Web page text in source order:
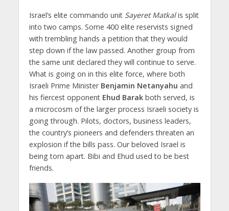
Israel’s elite commando unit Sayeret Matkalis split
into two camps. Some 400 elite reservists signed
with trembling hands a petition that they would
step down if the law passed. Another group from
the same unit declared they will continue to serve.
What is going on in this elite force, where both
Israeli Prime Minister Benjamin Netanyahu and
his fiercest opponent Ehud Barakboth served, is
a microcosm of the larger process Israeli society is
going through. Pilots, doctors, business leaders,
the country’s pioneers and defenders threaten an
explosion if the bills pass. Our beloved Israel is
being torn apart. Bibi and Ehud used to be best
friends.